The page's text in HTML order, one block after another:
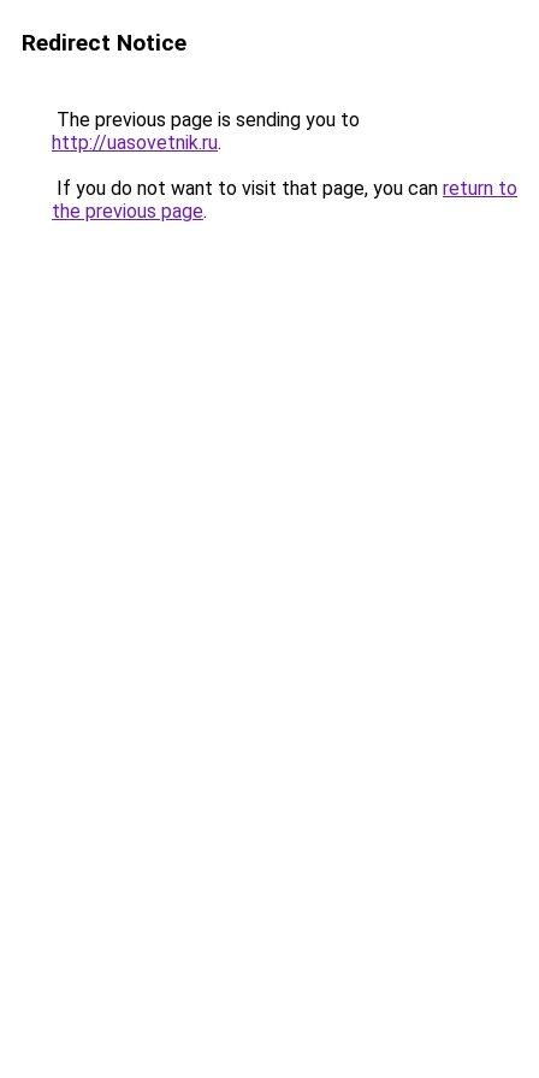
Redirect Notice
The previous page is sending you to
http://uasovetnik.ru.
If you do not want to visit that page, you can return to
the previous page.